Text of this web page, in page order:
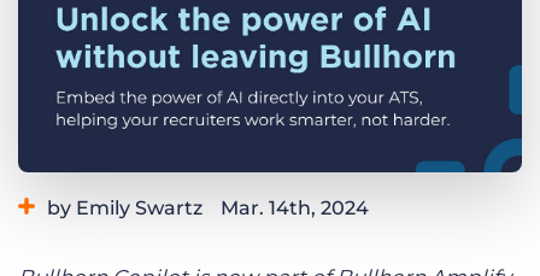
Get a demo Log In
by Emily Swartz Mar. 14th, 2024